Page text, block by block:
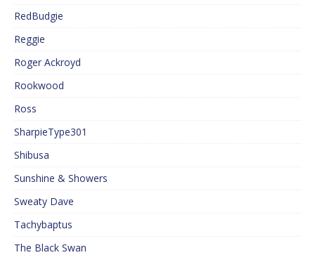
RedBudgie
Reggie
Roger Ackroyd
Rookwood
Ross
SharpieType301
Shibusa
Sunshine & Showers
Sweaty Dave
Tachybaptus
The Black Swan